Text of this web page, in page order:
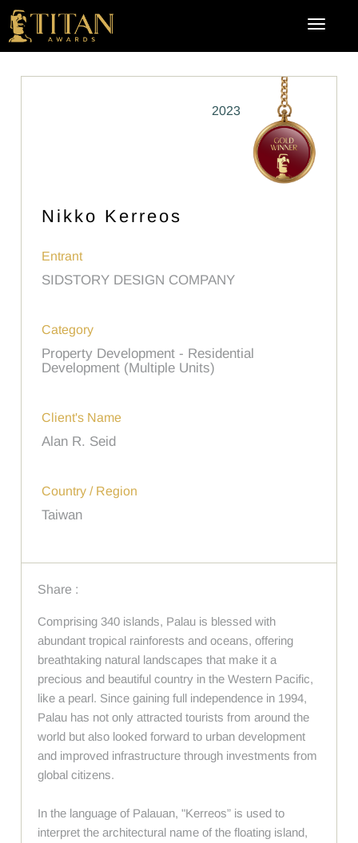
2023
Nikko Kerreos
Entrant
SIDSTORY DESIGN COMPANY
Category
Property Development - Residential
Development (Multiple Units)
Client's Name
Alan R. Seid
Country / Region
Taiwan
Share :
Comprising 340 islands, Palau is blessed with
abundant tropical rainforests and oceans, offering
breathtaking natural landscapes that make it a
precious and beautiful country in the Western Pacific,
like a pearl. Since gaining full independence in 1994,
Palau has not only attracted tourists from around the
world but also looked forward to urban development
and improved infrastructure through investments from
global citizens.
In the language of Palauan, "Kerreos” is used to
interpret the architectural name of the floating island,